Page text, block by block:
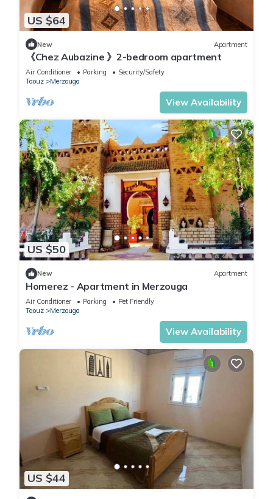
US $64
New Apartment
《Chez Aubazine 》2-bedroom apartment
Air Conditioner Parking
Security/Safety
Taouz
Merzouga
View Availability
US $50
New Apartment
Homerez - Apartment in Merzouga
Air Conditioner Parking
Pet Friendly
Taouz
Merzouga
View Availability
US $44